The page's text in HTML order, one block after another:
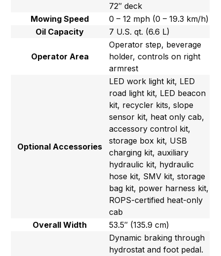
72″ deck
Mowing Speed
0 – 12 mph (0 – 19.3 km/h)
Oil Capacity
7 U.S. qt. (6.6 L)
Operator Area
Operator step, beverage
holder, controls on right
armrest
Optional Accessories
LED work light kit, LED
road light kit, LED beacon
kit, recycler kits, slope
sensor kit, heat only cab,
accessory control kit,
storage box kit, USB
charging kit, auxiliary
hydraulic kit, hydraulic
hose kit, SMV kit, storage
bag kit, power harness kit,
ROPS-certified heat-only
cab
Overall Width
53.5″ (135.9 cm)
Dynamic braking through
hydrostat and foot pedal.